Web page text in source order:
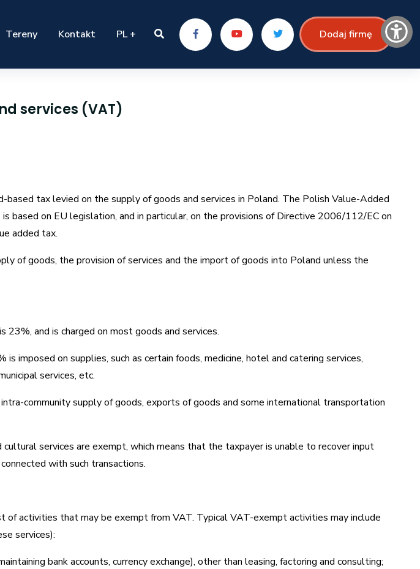
Tereny Kontakt PL + Dodaj firmę
services (VAT)
based tax levied on the supply of goods and services in Poland. The Polish Value-Added
based on EU legislation, and in particular, on the provisions of Directive 2006/112/EC on
added tax.
of goods, the provision of services and the import of goods into Poland unless the
23%, and is charged on most goods and services.
is imposed on supplies, such as certain foods, medicine, hotel and catering services,
services, etc.
community supply of goods, exports of goods and some international transportation
cultural services are exempt, which means that the taxpayer is unable to recover input
with such transactions.
of activities that may be exempt from VAT. Typical VAT-exempt activities may include
services):
bank accounts, currency exchange), other than leasing, factoring and consulting;